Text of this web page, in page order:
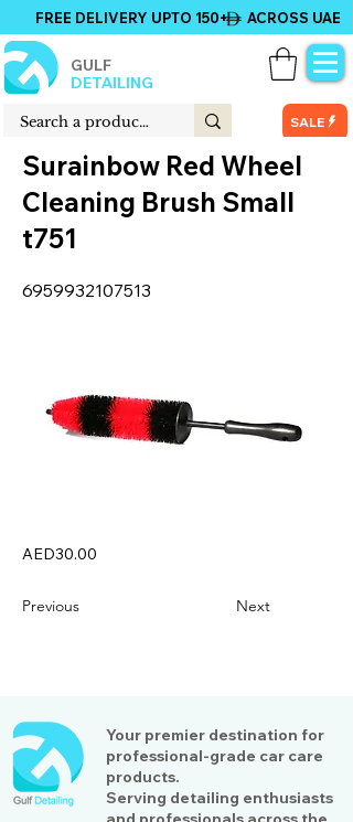
GULF
DETAILING
FREE DELIVERY UPTO 150+ ACROSS UAE
SALE
Surainbow Red Wheel
Cleaning Brush Small
t751
6959932107513
AED30.00
Previous Next
Your premier destination for
professional-grade car care
products.
Serving detailing enthusiasts